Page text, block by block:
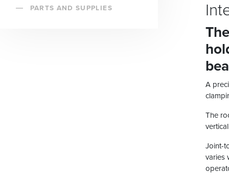
PARTS AND SUPPLIES
A
The
Joint-
varies